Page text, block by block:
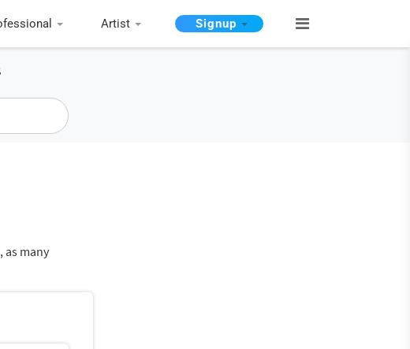
Artist Signup
as many